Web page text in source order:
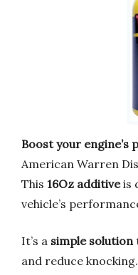
Boost your engine’s
American Warren
This 16Oz additiveis
vehicle’s
It’s a simple solution
and reduce